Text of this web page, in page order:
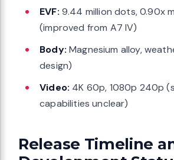
EVF: 9.44 million dots, 0.90x
(improved from A7 IV)
Body: Magnesium alloy,
design)
Video: 4K 60p, 1080p 240p
capabilities unclear)
Release Timeline